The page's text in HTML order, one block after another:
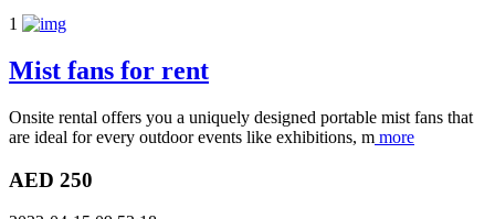
1
Mist fans for rent
Onsite rental offers you a uniquely designed portable mist fans that
are ideal for every outdoor events like exhibitions, m more
AED 250